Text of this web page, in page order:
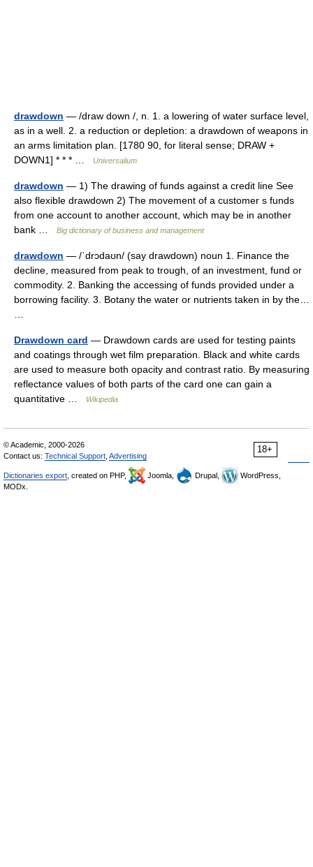
drawdown — /draw down /, n. 1. a lowering of water surface level,
as in a well. 2. a reduction or depletion: a drawdown of weapons in
an arms limitation plan. [1780 90, for literal sense; DRAW +
DOWN1] * * * …
Universalium
drawdown — 1) The drawing of funds against a credit line See
also flexible drawdown 2) The movement of a customer s funds
from one account to another account, which may be in another
bank …
Big dictionary of business and management
drawdown — /ˈdrɔdaʊn/ (say drawdown) noun 1. Finance the
decline, measured from peak to trough, of an investment, fund or
commodity. 2. Banking the accessing of funds provided under a
borrowing facility. 3. Botany the water or nutrients taken in by the…
Drawdown card — Drawdown cards are used for testing paints
and coatings through wet film preparation. Black and white cards
are used to measure both opacity and contrast ratio. By measuring
reflectance values of both parts of the card one can gain a
quantitative …
Wikipedia
18+
© Academic, 2000-2026
Contact us: Technical Support Advertising
Dictionaries export , created on PHP, Joomla, Drupal,
WordPress,
MODx.